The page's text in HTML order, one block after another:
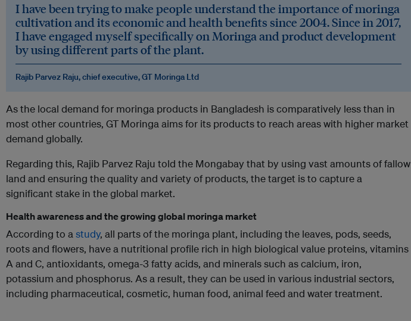
I have been trying to make people understand the importance of moringa
cultivation and its economic and health benefits since 2004. Since in 2017,
I have engaged myself specifically on Moringa and product development
by using different parts of the plant.
Rajib Parvez Raju, chief executive, GT Moringa Ltd
As the local demand for moringa products in Bangladesh is comparatively less than in
most other countries, GT Moringa aims for its products to reach areas with higher market
demand globally.
Regarding this, Rajib Parvez Raju told the Mongabay that by using vast amounts of fallow
land and ensuring the quality and variety of products, the target is to capture a
significant stake in the global market.
Health awareness and the growing global moringa market
According to astudy, all parts of the moringa plant, including the leaves, pods, seeds,
roots and flowers, have a nutritional profile rich in high biological value proteins, vitamins
A and C, antioxidants, omega-3 fatty acids, and minerals such as calcium, iron,
potassium and phosphorus. As a result, they can be used in various industrial sectors,
including pharmaceutical, cosmetic, human food, animal feed and water treatment.